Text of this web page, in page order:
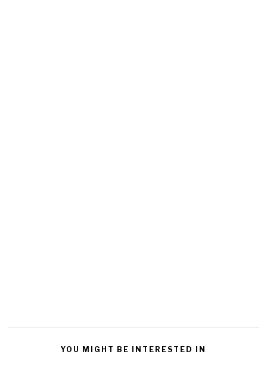
YOU MIGHT BE INTERESTED IN